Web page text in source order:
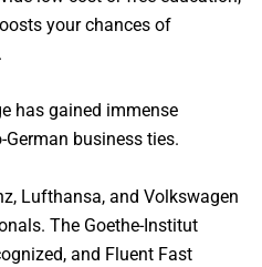
your chances of
has gained immense
business ties.
Lufthansa, and Volkswagen
The Goethe-Institut
and Fluent Fast